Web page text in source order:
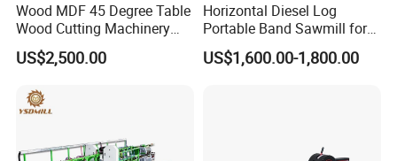
Wood MDF 45 Degree Table
Wood Cutting Machinery
Panel Saw Cutting Machine
US$2,500.00
Horizontal Diesel Log
Portable Band Sawmill for
US$1,600.00-1,800.00